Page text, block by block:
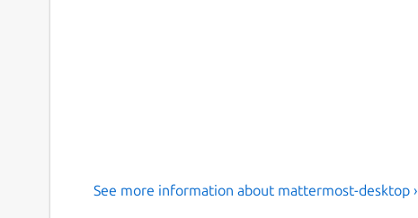
See more information about mattermost-desktop ›